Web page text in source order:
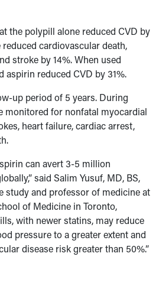
the polypill alone reduced CVD by
cardiovascular death,
stroke by 14%. When used
aspirin reduced CVD by 31%.
up period of 5 years. During
monitored for nonfatal myocardial
heart failure, cardiac arrest,
can avert 3-5 million
said Salim Yusuf, MD, BS,
study and professor of medicine at
of Medicine in Toronto,
with newer statins, may reduce
pressure to a greater extent and
disease risk greater than 50%.”